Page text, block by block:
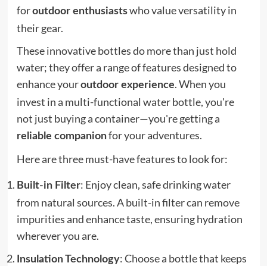
foroutdoor enthusiastswho value versatility in
their gear.
These innovative bottles do more than just hold
water; they offer a range of features designed to
enhance youroutdoor experience. When you
invest in a multi-functional water bottle, you're
not just buying a container—you're getting a
reliable companionfor your adventures.
Here are three must-have features to look for:
Built-in Filter: Enjoy clean, safe drinking water
from natural sources. A built-in filter can remove
impurities and enhance taste, ensuring hydration
wherever you are.
Insulation Technology: Choose a bottle that keeps